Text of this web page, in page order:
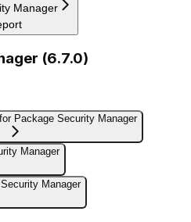
Manager
(6.7.0)
Package Security Manager
Manager
Manager